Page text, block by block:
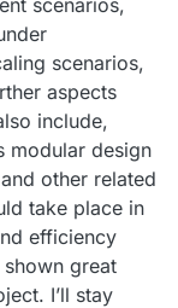
iteration of the
it is way closer to
aspect,
case,
the development
important
the start. It would
a comparative
and flow
be way more
two cents as an
scenarios,
aspects
include,
modular design
other related
take place in
efficiency
great
I’ll stay